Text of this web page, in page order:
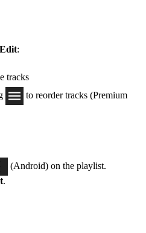
Edit:
tracks
to reorder tracks (Premium
(Android) on the playlist.
.